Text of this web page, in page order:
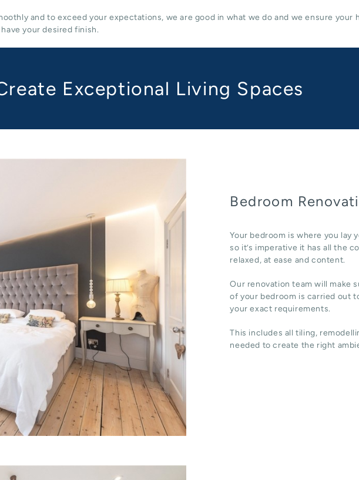
and to exceed your expectations, we are good in what we do and we ensure your
your desired finish.
Exceptional Living Spaces
Bedroom
Your bedroom is where you lay
so it’s imperative it has all the
relaxed, at ease and content.
Our renovation team will make
of your bedroom is carried out
your exact requirements.
This includes all tiling,
needed to create the right